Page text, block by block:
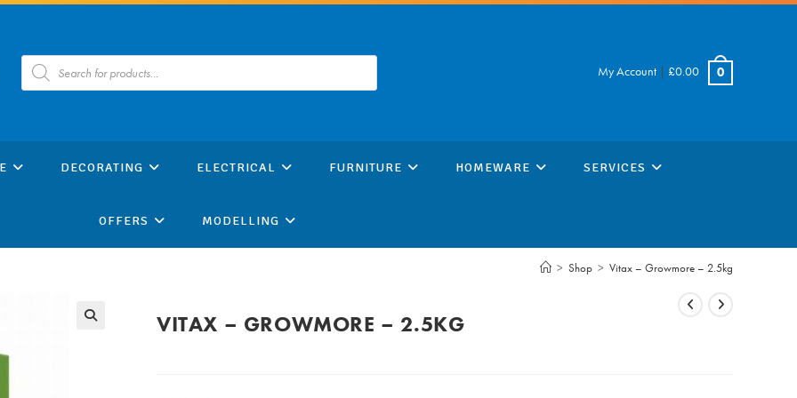
Products
search My Account | £0.00 0
DECORATING ELECTRICAL FURNITURE HOMEWARE SERVICES
OFFERS MODELLING
> Shop > Vitax – Growmore – 2.5kg
VITAX – GROWMORE – 2.5KG